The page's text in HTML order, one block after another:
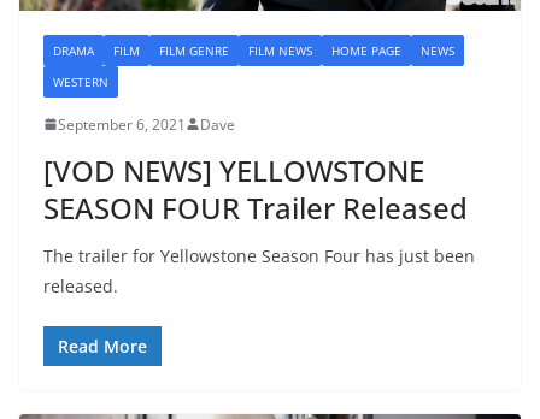
DRAMA FILM FILM GENRE FILM NEWS HOME PAGE
NEWS
WESTERN
September 6, 2021 Dave
[VOD NEWS] YELLOWSTONE
SEASON FOUR Trailer Released
The trailer for Yellowstone Season Four has just been
released.
Read More